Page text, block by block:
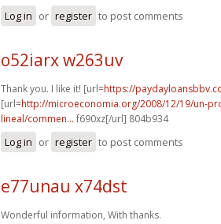
Log in or register to post comments
o52iarx w263uv
Thank you. I like it! [url=https://
[url=http://microeconomia.org/2008/12/19/un-
lineal/commen... f690xz[/url] 804b934
Log in or register to post comments
e77unau x74dst
Wonderful information, With thanks.